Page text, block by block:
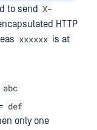
to send X-
HTTP
xxxxxx is at
abc
def
only one